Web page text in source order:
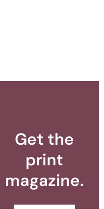
Get the
print
magazine.